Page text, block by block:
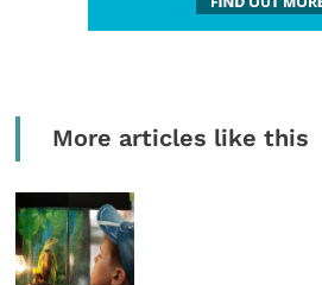
More articles like this